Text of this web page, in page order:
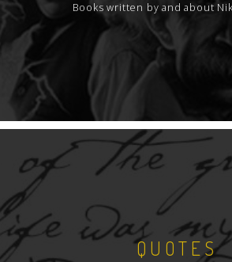
Books written by and about
QUOTES